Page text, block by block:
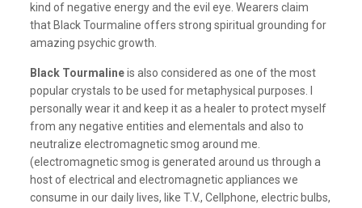
kind of negative energy and the evil eye. Wearers claim
that Black Tourmaline offers strong spiritual grounding for
amazing psychic growth.
Black Tourmalineis also considered as one of the most
popular crystals to be used for metaphysical purposes. I
personally wear it and keep it as a healer to protect myself
from any negative entities and elementals and also to
neutralize electromagnetic smog around me.
(electromagnetic smog is generated around us through a
host of electrical and electromagnetic appliances we
consume in our daily lives, like T.V., Cellphone, electric bulbs,